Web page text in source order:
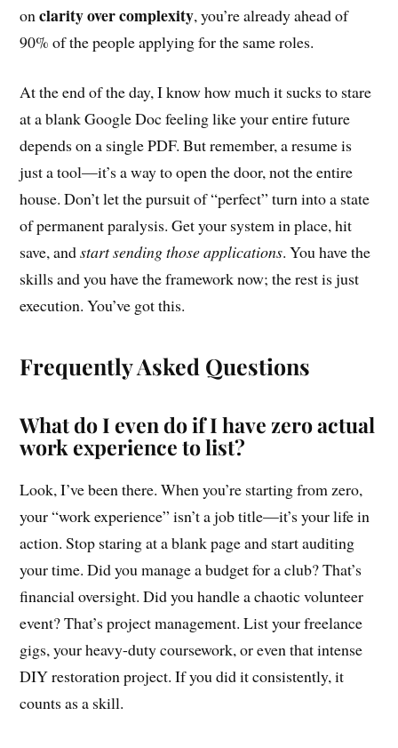
onclarity over complexity, you’re already ahead of
90% of the people applying for the same roles.
At the end of the day, I know how much it sucks to stare
at a blank Google Doc feeling like your entire future
depends on a single PDF. But remember, a resume is
just a tool—it’s a way to open the door, not the entire
house. Don’t let the pursuit of “perfect” turn into a state
of permanent paralysis. Get your system in place, hit
save, andstart sending those applications. You have the
skills and you have the framework now; the rest is just
execution. You’ve got this.
Frequently Asked Questions
What do I even do if I have zero actual
work experience to list?
Look, I’ve been there. When you’re starting from zero,
your “work experience” isn’t a job title—it’s your life in
action. Stop staring at a blank page and start auditing
your time. Did you manage a budget for a club? That’s
financial oversight. Did you handle a chaotic volunteer
event? That’s project management. List your freelance
gigs, your heavy-duty coursework, or even that intense
DIY restoration project. If you did it consistently, it
counts as a skill.